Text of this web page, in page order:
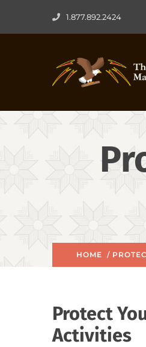
1.877.892.2424
HOME /
Protect
Activities